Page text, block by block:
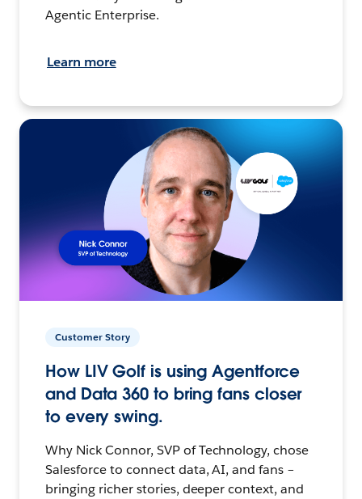
Agentic Enterprise.
Learn more
Customer Story
How LIV Golf is using Agentforce
and Data 360 to bring fans closer
to every swing.
Why Nick Connor, SVP of Technology, chose
Salesforce to connect data, AI, and fans –
bringing richer stories, deeper context, and